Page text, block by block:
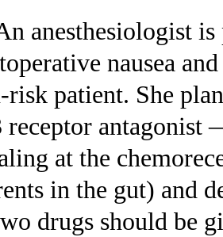
anesthesiologist
nausea
risk patient. She
receptor antagonist
at the
in the gut) and
drugs should be